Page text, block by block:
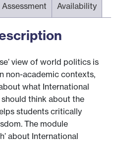
Assessment Availability
view of world politics is
non-academic contexts,
what International
think about the
students critically
The module
about International